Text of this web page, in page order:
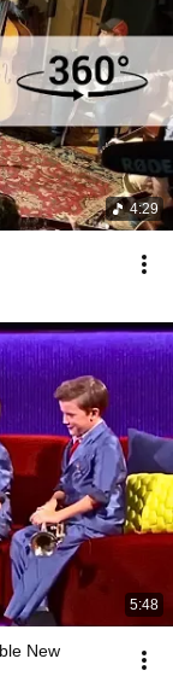
4:29
5:48
New